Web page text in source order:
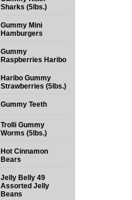
Sharks (5lbs.)
Gummy Mini
Hamburgers
Gummy
Raspberries Haribo
Haribo Gummy
Strawberries (5lbs.)
Gummy Teeth
Trolli Gummy
Worms (5lbs.)
Hot Cinnamon
Bears
Jelly Belly 49
Assorted Jelly
Beans